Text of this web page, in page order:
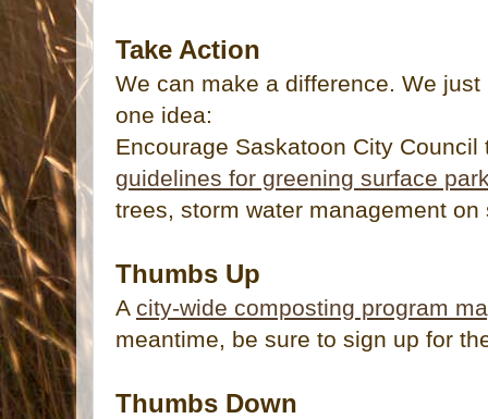
Take Action
We can make a difference. We just
one idea:
Encourage Saskatoon City
guidelines for greening surface
trees, storm water management on
Thumbs Up
A city-wide composting program
meantime, be sure to sign up for
Thumbs Down